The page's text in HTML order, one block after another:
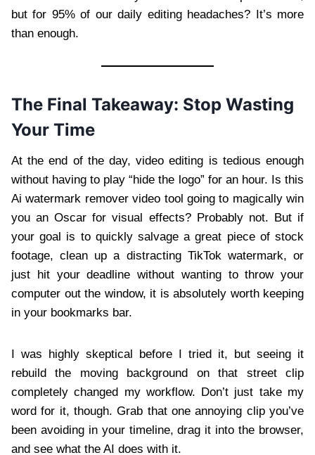
but for 95% of our daily editing headaches? It’s more
than enough.
The Final Takeaway: Stop Wasting
Your Time
At the end of the day, video editing is tedious enough
without having to play “hide the logo” for an hour. Is this
Ai watermark remover video tool going to magically win
you an Oscar for visual effects? Probably not. But if
your goal is to quickly salvage a great piece of stock
footage, clean up a distracting TikTok watermark, or
just hit your deadline without wanting to throw your
computer out the window, it is absolutely worth keeping
in your bookmarks bar.
I was highly skeptical before I tried it, but seeing it
rebuild the moving background on that street clip
completely changed my workflow. Don’t just take my
word for it, though. Grab that one annoying clip you’ve
been avoiding in your timeline, drag it into the browser,
and see what the AI does with it.